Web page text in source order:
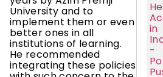
University and to
implement them or even
better ones in all
institutions of learning.
He recommended
integrating these policies